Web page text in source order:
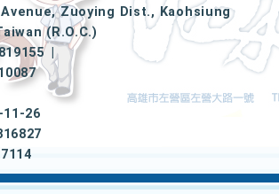
Zuoying Dist., Kaohsiung
(R.O.C.)
|
11-26